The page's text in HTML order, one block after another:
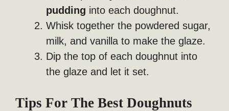
pudding into each doughnut.
Whisk together the powdered sugar,
milk, and vanilla to make the glaze.
Dip the top of each doughnut into
the glaze and let it set.
Tips For The Best Doughnuts